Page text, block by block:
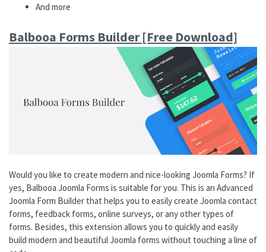
And more
Balbooa Forms Builder [Free Download]
Would you like to create modern and nice-looking Joomla Forms? If
yes, Balbooa Joomla Forms is suitable for you. This is an Advanced
Joomla Form Builder that helps you to easily create Joomla contact
forms, feedback forms, online surveys, or any other types of
forms. Besides, this extension allows you to quickly and easily
build modern and beautiful Joomla forms without touching a line of